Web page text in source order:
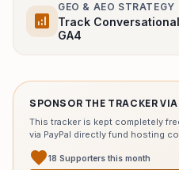
analytics
GEO & AEO STRATEGY
Track
GA4
SPONSOR THE TRACKER VIA
This tracker is kept completely
via PayPal directly fund hosting
favorite18 Supporters this month